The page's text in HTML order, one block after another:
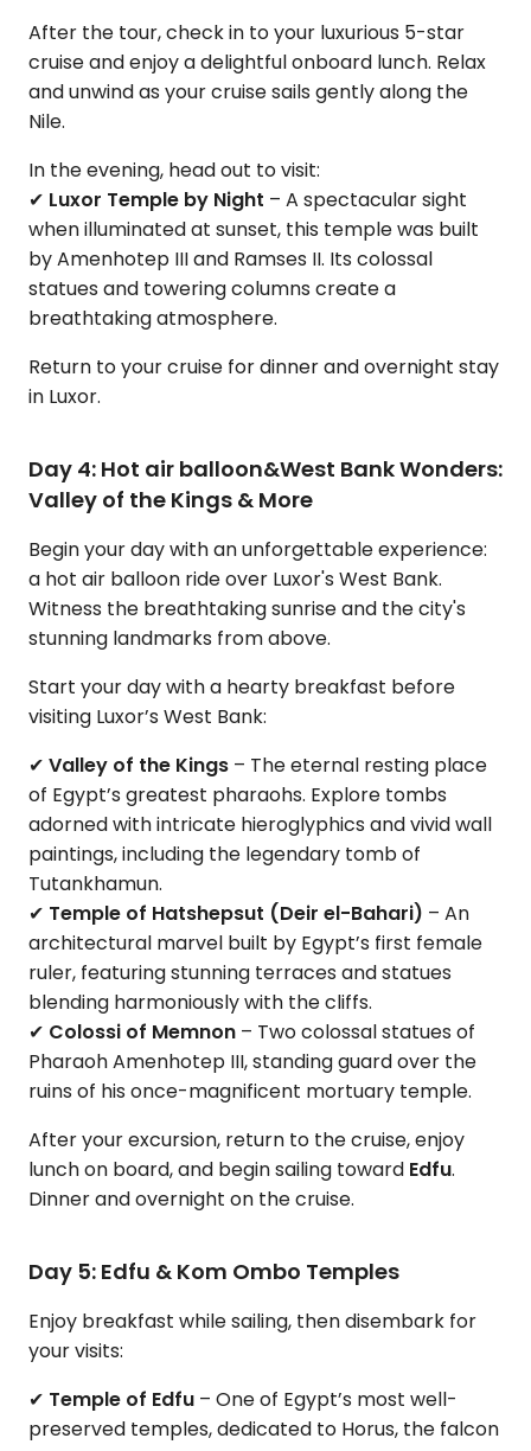
After the tour, check in to your luxurious 5-star
cruise and enjoy a delightful onboard lunch. Relax
and unwind as your cruise sails gently along the
Nile.
In the evening, head out to visit:
✔ Luxor Temple by Night – A spectacular sight
when illuminated at sunset, this temple was built
by Amenhotep III and Ramses II. Its colossal
statues and towering columns create a
breathtaking atmosphere.
Return to your cruise for dinner and overnight stay
in Luxor.
Day 4: Hot air balloon&West Bank Wonders:
Valley of the Kings & More
Begin your day with an unforgettable experience:
a hot air balloon ride over Luxor's West Bank.
Witness the breathtaking sunrise and the city's
stunning landmarks from above.
Start your day with a hearty breakfast before
visiting Luxor’s West Bank:
✔ Valley of the Kings – The eternal resting place
of Egypt’s greatest pharaohs. Explore tombs
adorned with intricate hieroglyphics and vivid wall
paintings, including the legendary tomb of
Tutankhamun.
✔ Temple of Hatshepsut (Deir el-Bahari) – An
architectural marvel built by Egypt’s first female
ruler, featuring stunning terraces and statues
blending harmoniously with the cliffs.
✔ Colossi of Memnon – Two colossal statues of
Pharaoh Amenhotep III, standing guard over the
ruins of his once-magnificent mortuary temple.
After your excursion, return to the cruise, enjoy
lunch on board, and begin sailing toward Edfu.
Dinner and overnight on the cruise.
Day 5: Edfu & Kom Ombo Temples
Enjoy breakfast while sailing, then disembark for
your visits:
✔ Temple of Edfu – One of Egypt’s most well-
preserved temples, dedicated to Horus, the falcon